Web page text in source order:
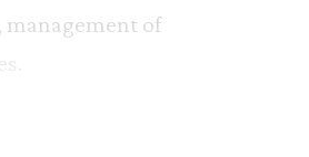
management of
by